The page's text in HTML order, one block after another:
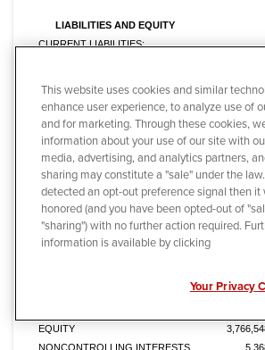
LIABILITIES AND EQUITY
CURRENT LIABILITIES:
Accounts payable and accrued
expenses
707,285
Billings in excess of costs and
estimated earnings on uncompleted
contracts
Current liabilities of discontinued
operations
Total current liabilities
LONG-TERM DEBT
DEFERRED INCOME TAXES AND
OTHER NON-CURRENT
EQUITY
NONCONTROLLING INTERESTS
This website uses cookies and similar
enhance user experience, to analyze use of
and for marketing. Through these cookies,
information about your use of our site with
media, advertising, and analytics partners,
sharing may constitute a "sale" under the
detected an opt-out preference signal then it
honored (and you have been opted-out of
"sharing") with no further action required.
information is available by clicking
Your Privacy